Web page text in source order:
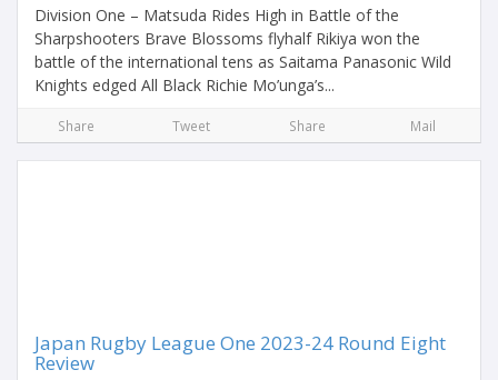
Division One – Matsuda Rides High in Battle of the
Sharpshooters Brave Blossoms flyhalf Rikiya won the
battle of the international tens as Saitama Panasonic Wild
Knights edged All Black Richie Mo’unga’s...
Share Tweet Share Mail
Japan Rugby League One 2023-24 Round Eight
Review